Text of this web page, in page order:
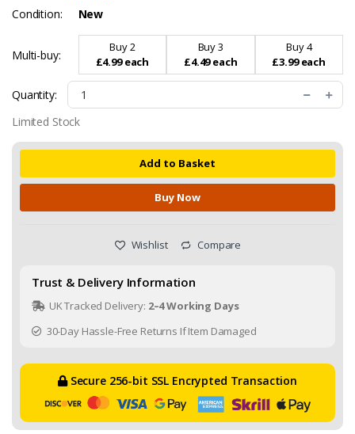
Condition:
New
Multi-buy:
Buy 2
£4.99 each
Buy 3
£4.49 each
Buy 4
£3.99 each
Quantity:
Limited Stock
Add to Basket
Buy Now
Wishlist Compare
Trust & Delivery Information
UK Tracked Delivery: 2–4 Working Days
30-Day Hassle-Free Returns If Item Damaged
Secure 256-bit SSL Encrypted Transaction